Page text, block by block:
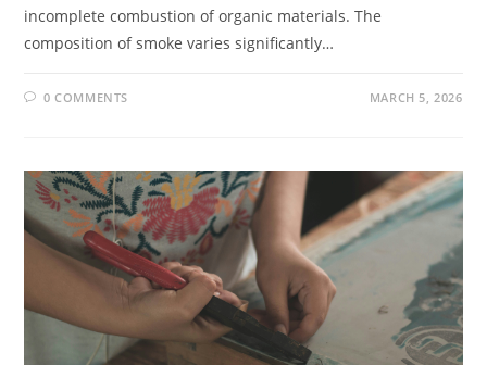
incomplete combustion of organic materials. The
composition of smoke varies significantly…
0 COMMENTS MARCH 5, 2026